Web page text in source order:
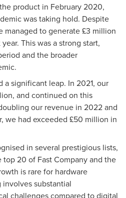
product in February 2020,
was taking hold. Despite
to generate £3 million
This was a strong start,
and the broader
significant leap. In 2021, our
and continued on this
our revenue in 2022 and
we had exceeded £50 million in
in several prestigious lists,
20 of Fast Company and the
is rare for hardware
involves substantial
challenges compared to digital